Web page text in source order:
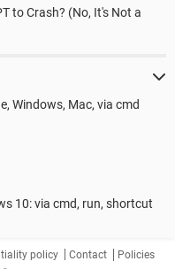
to Crash? (No, It's Not a
Windows, Mac, via cmd
10: via cmd, run, shortcut
policy Contact Policies